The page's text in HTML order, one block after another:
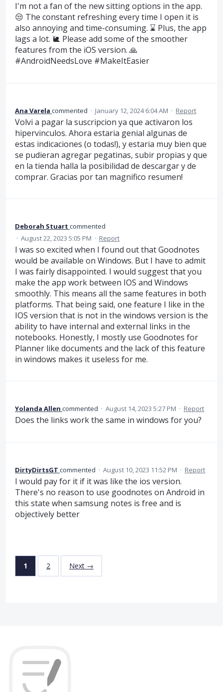
I'm not a fan of the new sitting options in the app.
😒 The constant refreshing every time I open it is
also annoying and time-consuming. ⌛️ Plus, the app
lags a lot. 🐌 Please add some of the smoother
features from the iOS version. 🙏
#AndroidNeedsLove #MakeItEasier
Ana Varela commented · January 12, 2024 6:04 AM · Report
Volvi a pagar la suscripcion ya que activaron los
hipervinculos. Ahora estaria genial algunas de
estas indicaciones (o todas!), y estaria muy bien que
se pudieran agregar pegatinas, subir propias y que
en la tienda halla la posibilidad de descargar y de
comprar. Gracias por tan magnifico resumen!
Deborah Stuart commented
· August 22, 2023 5:05 PM · Report
I was so excited when I found out that Goodnotes
would be available on Windows. But I have to admit
I was fairly disappointed. I would suggest that you
make the app work between IOS and Windows
smoothly. This means all the same features in both
platforms. That being said, one feature I like in the
IOS version that is not in the windows version is the
ability to have internal and external links in the
notebooks. Honestly, I mostly use Goodnotes for
Planner like documents and the lack of this feature
in windows makes it useless for me.
Yolanda Allen commented · August 14, 2023 5:27 PM · Report
Does the links work the same in windows for you?
DirtyDirtsGT commented · August 10, 2023 11:52 PM · Report
I would pay for it if it was like the ios version.
There's no reason to use goodnotes on Android in
this state when samsung notes is free and is
objectively better
1 2 Next →